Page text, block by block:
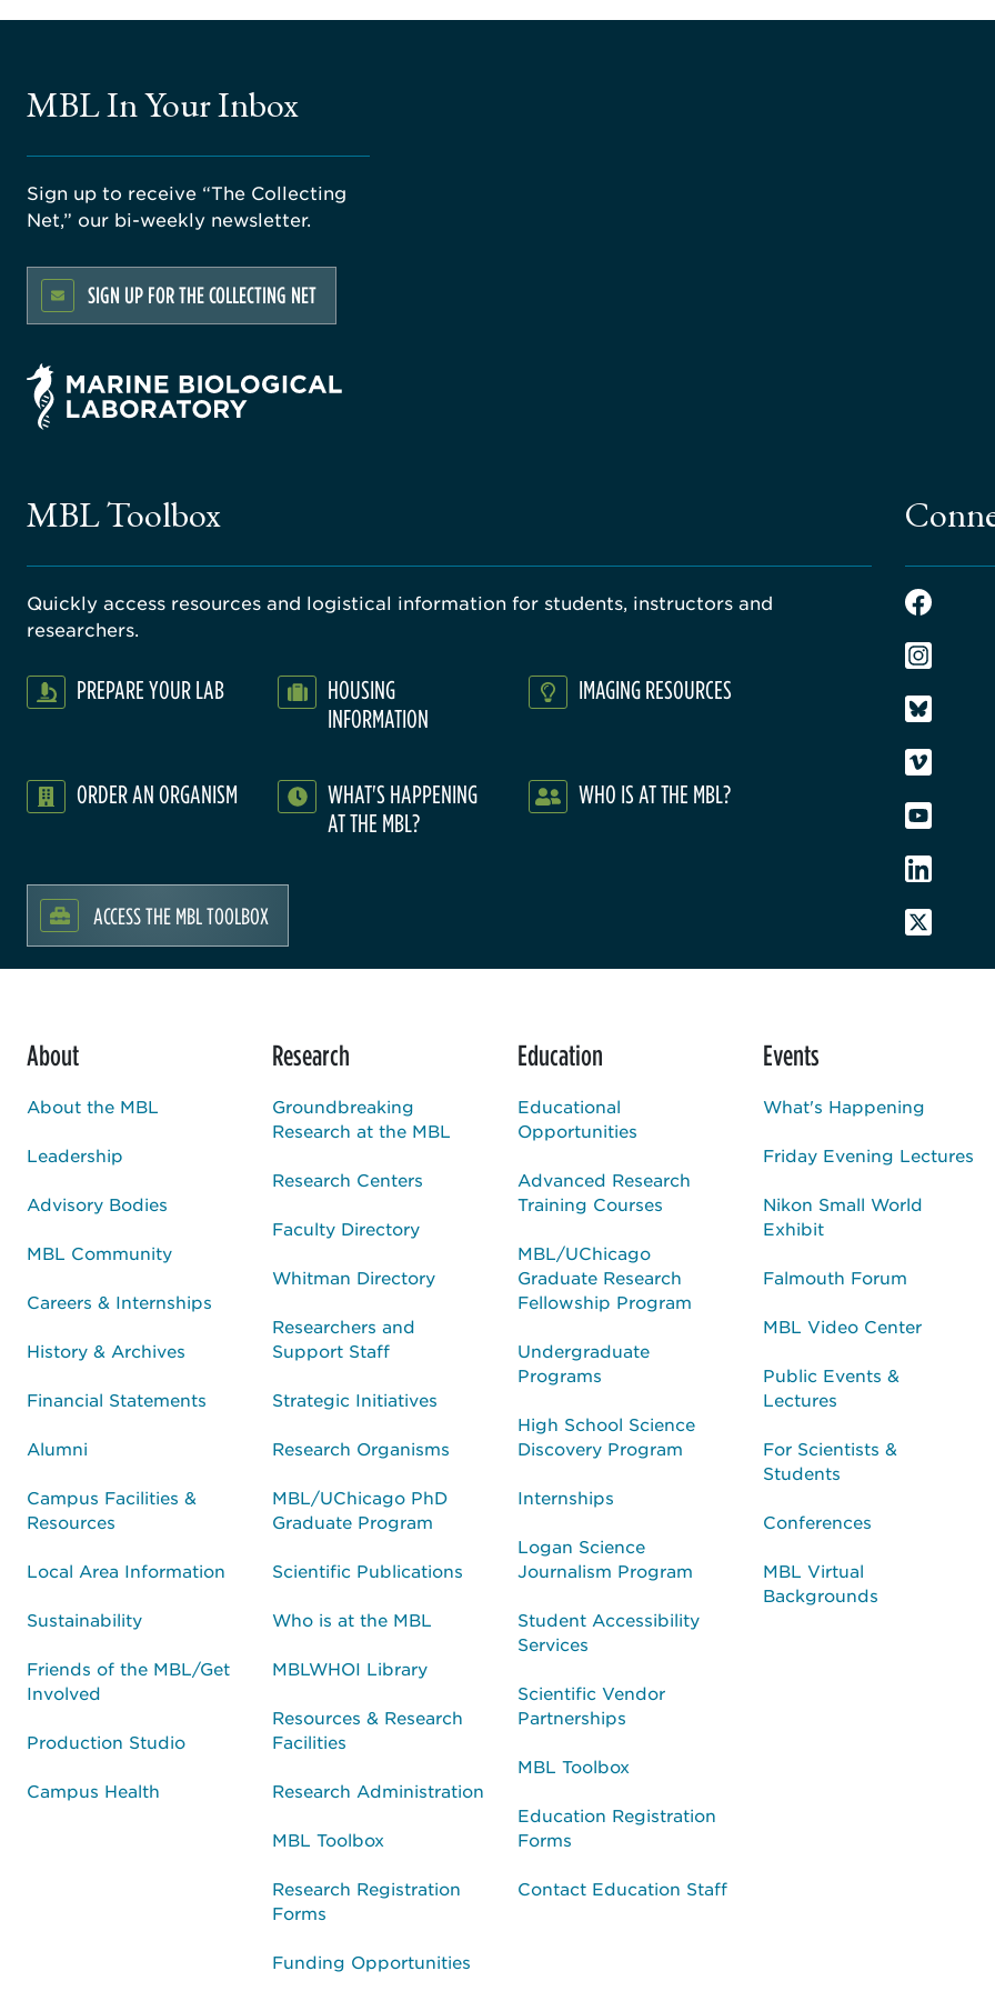
MBL In Your Inbox
Sign up to receive “The Collecting
Net,” our bi-weekly newsletter.
SIGN UP FOR THE COLLECTING NET
MBL Toolbox
Quickly access resources and logistical information for students, instructors and
researchers.
PREPARE YOUR LAB
HOUSING
INFORMATION
IMAGING RESOURCES
ORDER AN ORGANISM
WHAT'S HAPPENING
AT THE MBL?
WHO IS AT THE MBL?
ACCESS THE MBL TOOLBOX
About
About the MBL
Leadership
Advisory Bodies
MBL Community
Careers & Internships
History & Archives
Financial Statements
Alumni
Campus Facilities &
Resources
Local Area Information
Sustainability
Friends of the MBL/Get
Involved
Production Studio
Campus Health
Research
Groundbreaking
Research at the MBL
Research Centers
Faculty Directory
Whitman Directory
Researchers and
Support Staff
Strategic Initiatives
Research Organisms
MBL/UChicago PhD
Graduate Program
Scientific Publications
Who is at the MBL
MBLWHOI Library
Resources & Research
Facilities
Research Administration
MBL Toolbox
Research Registration
Forms
Funding Opportunities
Education
Educational
Opportunities
Advanced Research
Training Courses
MBL/UChicago
Graduate Research
Fellowship Program
Undergraduate
Programs
High School Science
Discovery Program
Internships
Logan Science
Journalism Program
Student Accessibility
Services
Scientific Vendor
Partnerships
MBL Toolbox
Education Registration
Forms
Contact Education Staff
Events
What's Happening
Friday Evening Lectures
Nikon Small World
Exhibit
Falmouth Forum
MBL Video Center
Public Events &
Lectures
For Scientists &
Students
Conferences
MBL Virtual
Backgrounds